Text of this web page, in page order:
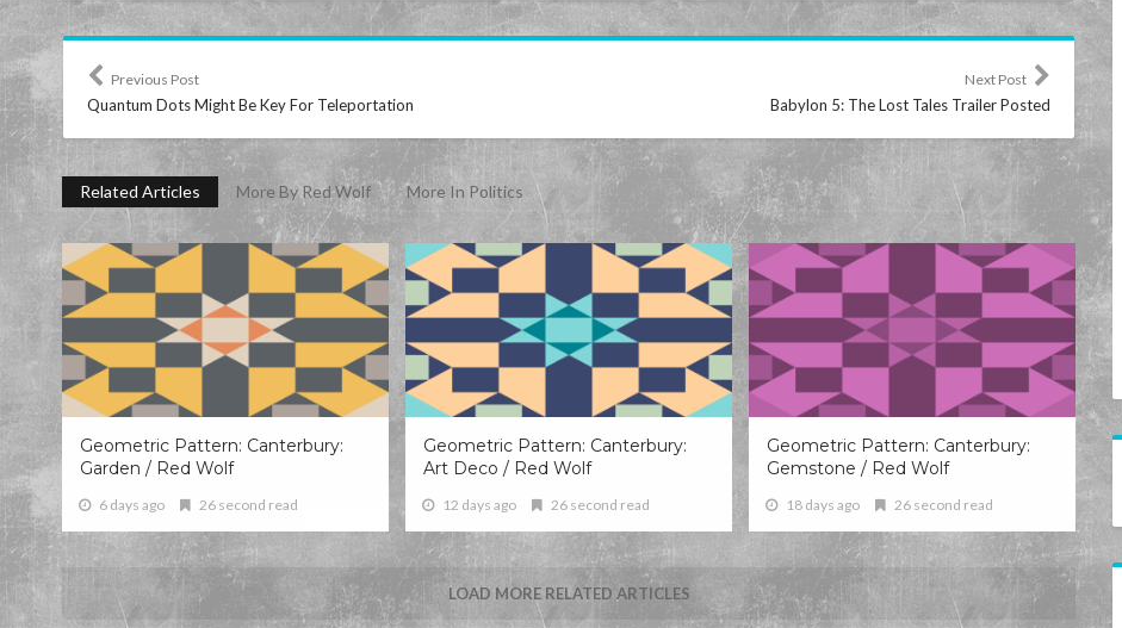
Previous Post
Quantum Dots Might Be Key For Teleportation
Next Post
Babylon 5: The Lost Tales Trailer Posted
Related Articles More By Red Wolf More In Politics
Geometric Pattern: Canterbury:
Garden / Red Wolf
6 days ago 26 second read
Geometric Pattern: Canterbury:
Art Deco / Red Wolf
12 days ago 26 second read
Geometric Pattern: Canterbury:
Gemstone / Red Wolf
18 days ago 26 second read
LOAD MORE RELATED ARTICLES